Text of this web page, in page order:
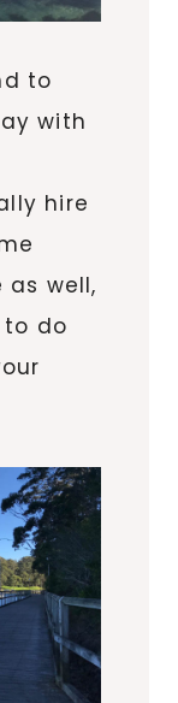
to
with
hire
well,
do